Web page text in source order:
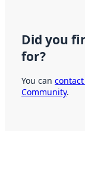
Did you
for?
You can
Community.